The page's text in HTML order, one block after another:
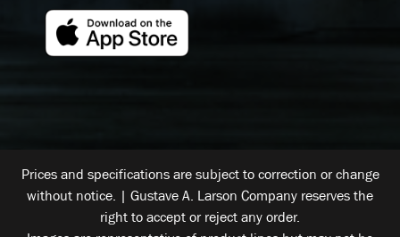
Prices and specifications are subject to correction or change
without notice. | Gustave A. Larson Company reserves the
right to accept or reject any order.